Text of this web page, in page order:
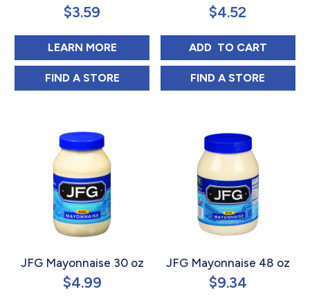
$3.59
LEARN MOREABOUT JFG MAYONNAISE 16 OZ
FIND JFG MAYONNAISE 16 OZ IN
A STORE
$4.52
ADD JFG
TO CART
FIND JFG
A STORE
JFG Mayonnaise 30 oz
$4.99
JFG Mayonnaise 48 oz
$9.34